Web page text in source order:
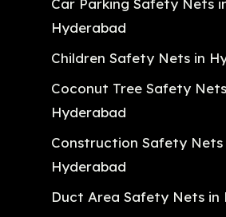
Car Parking Safety Nets
Hyderabad
Children Safety Nets in
Coconut Tree Safety
Hyderabad
Construction Safety Nets
Hyderabad
Duct Area Safety Nets in